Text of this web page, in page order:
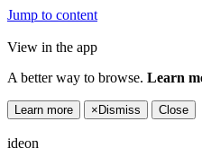
Jump to content
View in the app
A better way to browse. Learn
Learn more × Dismiss Close
ideon